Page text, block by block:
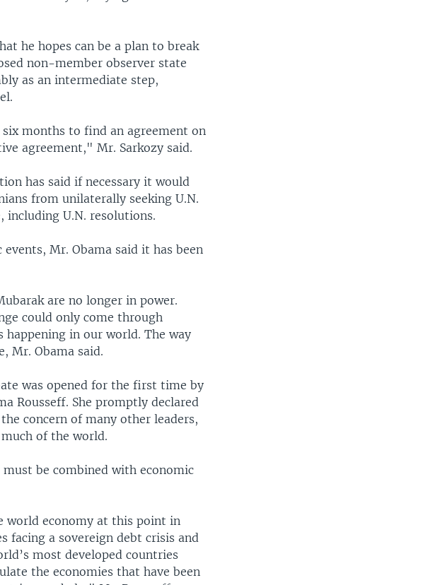
he hopes can be a plan to break
non-member observer state
as an intermediate step,
months to find an agreement on
agreement," Mr. Sarkozy said.
has said if necessary it would
from unilaterally seeking U.N.
including U.N. resolutions.
Mr. Obama said it has been
are no longer in power.
could only come through
happening in our world. The way
Mr. Obama said.
was opened for the first time by
Rousseff. She promptly declared
concern of many other leaders,
of the world.
be combined with economic
world economy at this point in
facing a sovereign debt crisis and
most developed countries
the economies that have been